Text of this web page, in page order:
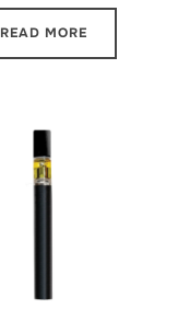
READ MORE